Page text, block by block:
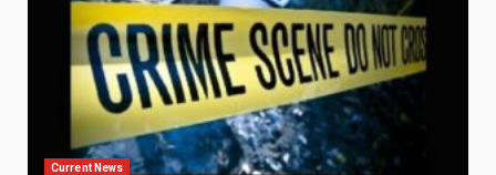
Current News